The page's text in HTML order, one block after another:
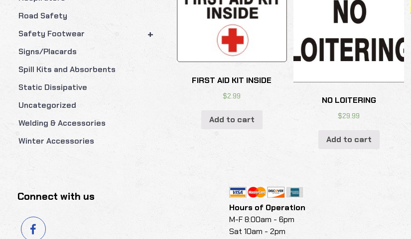
Road Safety
+
Safety Footwear
Signs/Placards
Spill Kits and Absorbents
Static Dissipative
Uncategorized
Welding & Accessories
Winter Accessories
FIRST AID KIT INSIDE
$2.99
Add to cart
NO LOITERING
$29.99
Add to cart
Connect with us
Hours of Operation
M-F 8:00am - 6pm
Sat 10am - 2pm